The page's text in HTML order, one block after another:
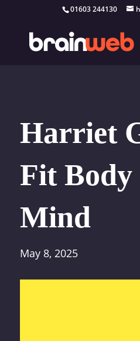
01603 244130
Harriet
Fit
Mind
May 8, 2025